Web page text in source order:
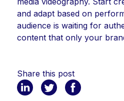
and adapt based on
audience is waiting for
content that only your
Share this post